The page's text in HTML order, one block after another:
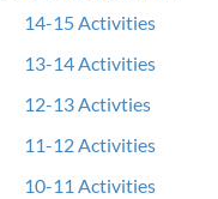
14-15 Activities
13-14 Activities
12-13 Activties
11-12 Activities
10-11 Activities